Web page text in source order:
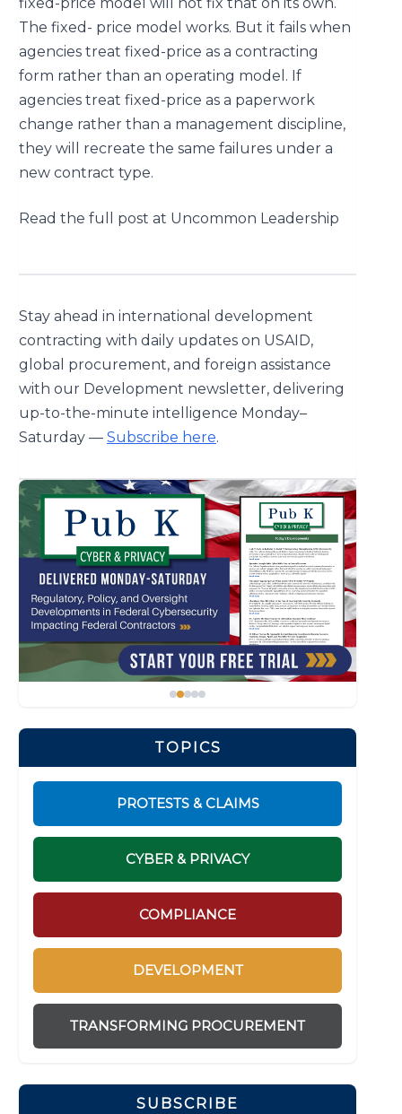
The fixed- price model works. But it fails when
agencies treat fixed-price as a contracting
form rather than an operating model. If
agencies treat fixed-price as a paperwork
change rather than a management discipline,
they will recreate the same failures under a
new contract type.
Read the full post at Uncommon Leadership
Stay ahead in international development
contracting with daily updates on USAID,
global procurement, and foreign assistance
with our Development newsletter, delivering
up-to-the-minute intelligence Monday–
Saturday — Subscribe here.
TOPICS
PROTESTS & CLAIMS
CYBER & PRIVACY
COMPLIANCE
DEVELOPMENT
TRANSFORMING PROCUREMENT
SUBSCRIBE